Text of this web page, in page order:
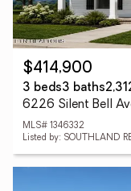
$414,900
3 beds3 baths
6226 Silent Bell
MLS# 1346332
Listed by: SOUTHLAND